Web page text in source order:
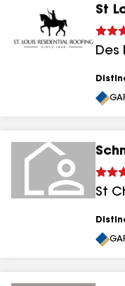
St
Des
St